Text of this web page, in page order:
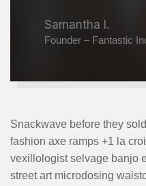
Samantha I.
Founder – Fantastic
Snackwave before they
fashion axe ramps +1 la
vexillologist selvage banjo
street art microdosing